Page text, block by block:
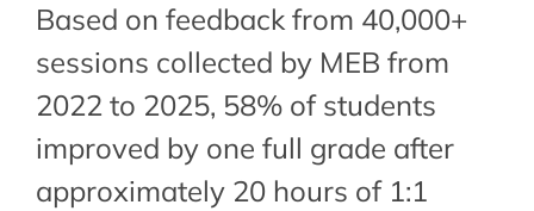
Based on feedback from 40,000+
sessions collected by MEB from
2022 to 2025, 58% of students
improved by one full grade after
approximately 20 hours of 1:1